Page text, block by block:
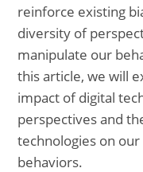
reinforce existing
diversity of
manipulate our
this article, we will
impact of digital
perspectives and
technologies on
behaviors.